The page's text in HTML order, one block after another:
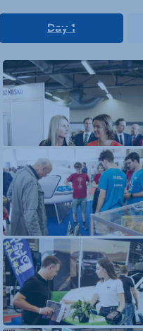
Day 1